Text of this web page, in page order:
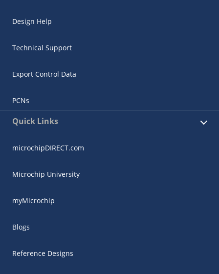
Design Help
Technical Support
Export Control Data
PCNs
Quick Links
microchipDIRECT.com
Microchip University
myMicrochip
Blogs
Reference Designs